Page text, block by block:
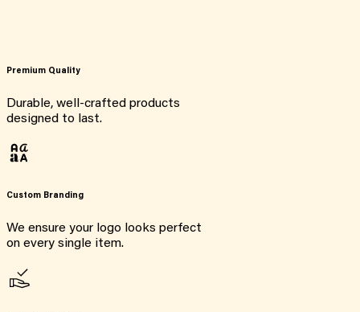
Premium Quality
Durable, well-crafted products
designed to last.
Custom Branding
We ensure your logo looks perfect
on every single item.